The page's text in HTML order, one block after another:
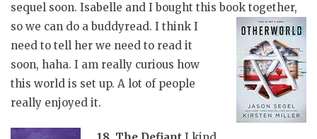
sequel soon. Isabelle and I bought this book together,
so we can do a buddyread. I think I
need to tell her we need to read it
soon, haha. I am really curious how
this world is set up. A lot of people
really enjoyed it.